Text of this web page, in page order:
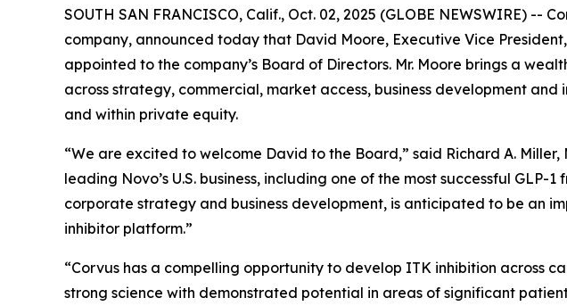
SOUTH SAN FRANCISCO, Calif., Oct. 02, 2025 (GLOBE NEWSWIRE)
company, announced today that David Moore, Executive Vice
appointed to the company’s Board of Directors. Mr. Moore brings a
across strategy, commercial, market access, business development
and within private equity.
“We are excited to welcome David to the Board,” said Richard A.
leading Novo’s U.S. business, including one of the most successful
corporate strategy and business development, is anticipated to be an
inhibitor platform.”
“Corvus has a compelling opportunity to develop ITK inhibition across
strong science with demonstrated potential in areas of significant